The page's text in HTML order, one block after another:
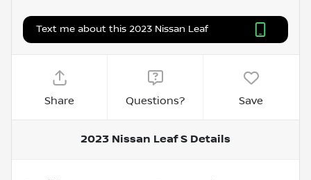
Text me about this 2023 Nissan Leaf
Share Questions? Save
2023 Nissan Leaf S Details